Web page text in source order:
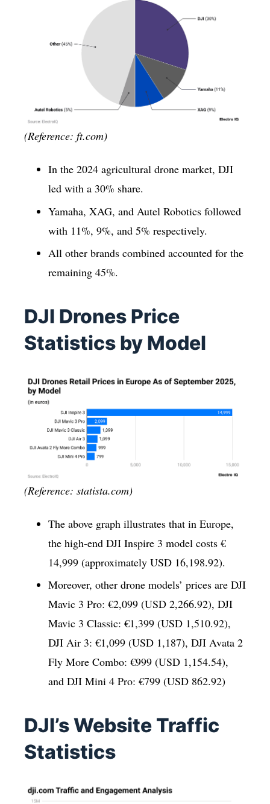
(Reference: ft.com)
In the 2024 agricultural drone market, DJI
led with a 30% share.
Yamaha, XAG, and Autel Robotics followed
with 11%, 9%, and 5% respectively.
All other brands combined accounted for the
remaining 45%.
DJI Drones Price
Statistics by Model
(Reference: statista.com)
The above graph illustrates that in Europe,
the high-end DJI Inspire 3 model costs €
14,999 (approximately USD 16,198.92).
Moreover, other drone models’ prices are DJI
Mavic 3 Pro: €2,099 (USD 2,266.92), DJI
Mavic 3 Classic: €1,399 (USD 1,510.92),
DJI Air 3: €1,099 (USD 1,187), DJI Avata 2
Fly More Combo: €999 (USD 1,154.54),
and DJI Mini 4 Pro: €799 (USD 862.92)
DJI’s Website Traffic
Statistics